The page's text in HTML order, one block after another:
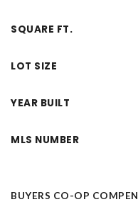
SQUARE FT.
LOT SIZE
YEAR BUILT
MLS NUMBER
BUYERS CO-OP